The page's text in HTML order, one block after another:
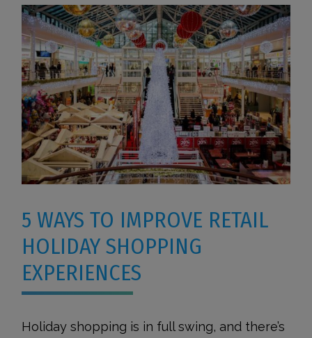
5 WAYS TO IMPROVE RETAIL
HOLIDAY SHOPPING
EXPERIENCES
Holiday shopping is in full swing, and there’s